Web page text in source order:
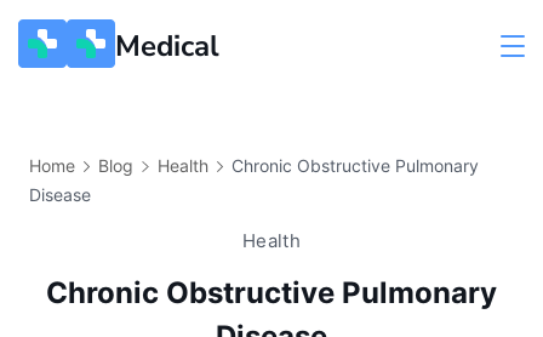
Medical
Home Blog Health
Chronic Obstructive Pulmonary
Disease
Health
Chronic Obstructive Pulmonary